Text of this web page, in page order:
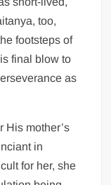
too,
footsteps of
final blow to
as
His mother’s
in
for her, she